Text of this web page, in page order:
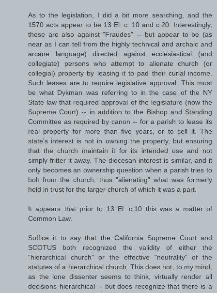
As to the legislation, I did a bit more searching, and the
1570 acts appear to be 13 El. c. 10 and c.20. Interestingly,
these are also against "Fraudes" -- but appear to be (as
near as I can tell from the highly technical and archaic and
arcane language) directed against ecclesiastical (and
collegiate) persons who attempt to alienate church (or
collegial) property by leasing it to pad their curial income.
Such leases are to require legislative approval. This must
be what Dykman was referring to in the case of the NY
State law that required approval of the legislature (now the
Supreme Court) -- in addition to the Bishop and Standing
Committee as required by canon -- for a parish to lease its
real property for more than five years, or to sell it. The
state's interest is not in owning the property, but ensuring
that the church maintain it for its intended use and not
simply fritter it away. The diocesan interest is similar, and it
only becomes an ownership question when a parish tries to
bolt from the church, thus "alienating" what was formerly
held in trust for the larger church of which it was a part.
It appears that prior to 13 El. c.10 this was a matter of
Common Law.
Suffice it to say that the California Supreme Court and
SCOTUS both recognized the validity of either the
"hierarchical church" or the effective "neutrality" of the
statutes of a hierarchical church. This does not, to my mind,
as the lone dissenter seems to think, virtually render all
decisions hierarchical -- but does recognize that there is a